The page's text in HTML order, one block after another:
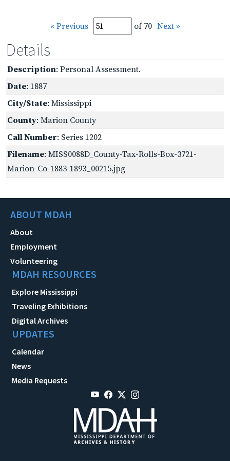
« Previous of 70 Next »
Details
Description: Personal Assessment.
Date: 1887
City/State: Mississippi
County: Marion County
Call Number: Series 1202
Filename: MISS0088D_County-Tax-Rolls-Box-3721-
Marion-Co-1883-1893_00215.jpg
ABOUT MDAH
About
Employment
Volunteering
MDAH RESOURCES
Explore Mississippi
Traveling Exhibitions
Digital Archives
UPDATES
Calendar
News
Media Requests